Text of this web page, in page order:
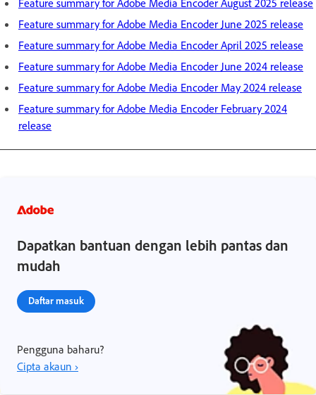
Feature summary for Adobe Media Encoder June 2025 release
Feature summary for Adobe Media Encoder April 2025 release
Feature summary for Adobe Media Encoder June 2024 release
Feature summary for Adobe Media Encoder May 2024 release
Feature summary for Adobe Media Encoder February 2024
release
Dapatkan bantuan dengan lebih pantas dan
mudah
Daftar masuk
Pengguna baharu?
Cipta akaun ›